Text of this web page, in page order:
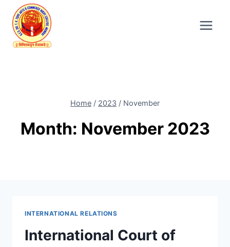
content
Home / 2023 / November
Month: November 2023
INTERNATIONAL RELATIONS
International Court of